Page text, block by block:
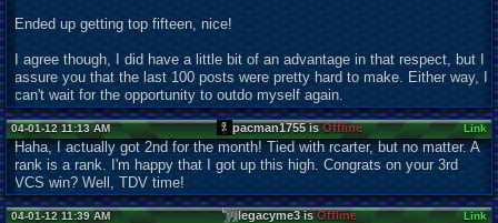
Ended up getting top fifteen, nice!
I agree though, I did have a little bit of an advantage in that respect, but I
assure you that the last 100 posts were pretty hard to make. Either way, I
can't wait for the opportunity to outdo myself again.
04-01-12 11:13 AM pacman1755 isOffline Link
Haha, I actually got 2nd for the month! Tied with rcarter, but no matter. A
rank is a rank. I'm happy that I got up this high. Congrats on your 3rd
VCS win? Well, TDV time!
04-01-12 11:39 AM legacyme3 isOffline Link